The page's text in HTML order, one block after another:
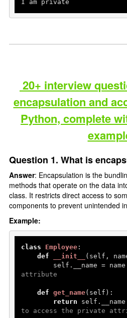
I am private
20+ interview
encapsulation and
Python, complete
Question 1. What is
Answer: Encapsulation is the
methods that operate on the data
class. It restricts direct access to
components to prevent unintended
Example:
class Employee:
def
__init__ ( self,
self.__name =
attribute
def get_name( self ):
return
to access the private